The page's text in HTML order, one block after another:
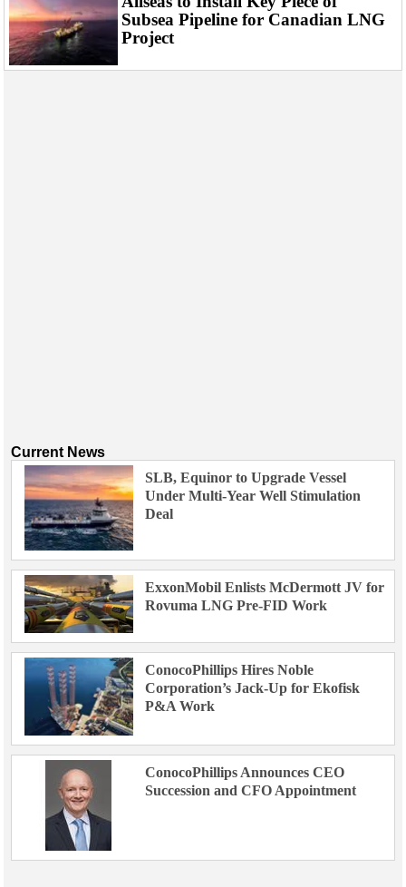
Subsea Pipeline for Canadian LNG
Project
Current News
SLB, Equinor to Upgrade Vessel
Under Multi-Year Well Stimulation
Deal
ExxonMobil Enlists McDermott JV for
Rovuma LNG Pre-FID Work
ConocoPhillips Hires Noble
Corporation’s Jack-Up for Ekofisk
P&A Work
ConocoPhillips Announces CEO
Succession and CFO Appointment